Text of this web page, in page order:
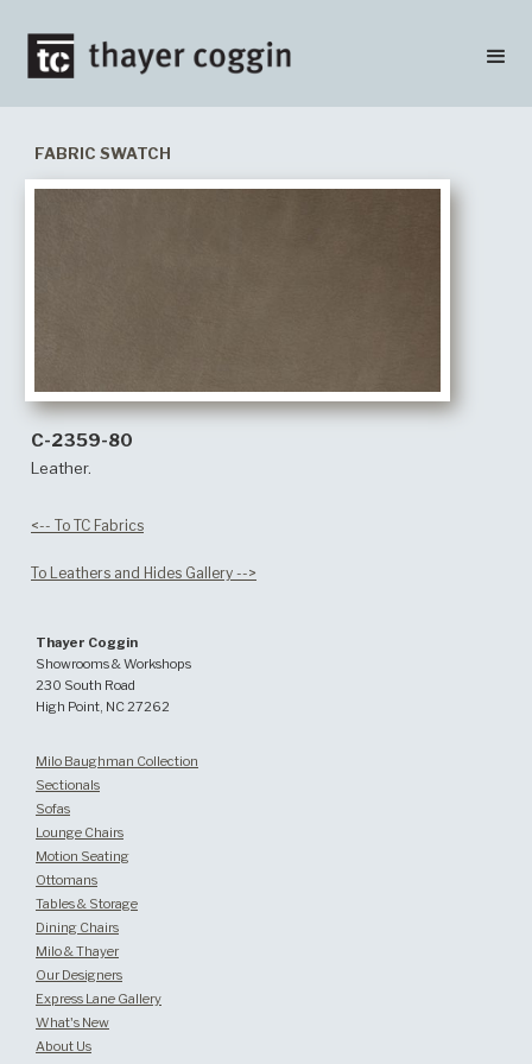
FABRIC SWATCH
C-2359-80
Leather.
<-- To TC Fabrics
To Leathers and Hides Gallery -->
Thayer Coggin
Showrooms & Workshops
230 South Road
High Point, NC 27262
Milo Baughman Collection
Sectionals
Sofas
Lounge Chairs
Motion Seating
Ottomans
Tables & Storage
Dining Chairs
Milo & Thayer
Our Designers
Express Lane Gallery
What's New
About Us